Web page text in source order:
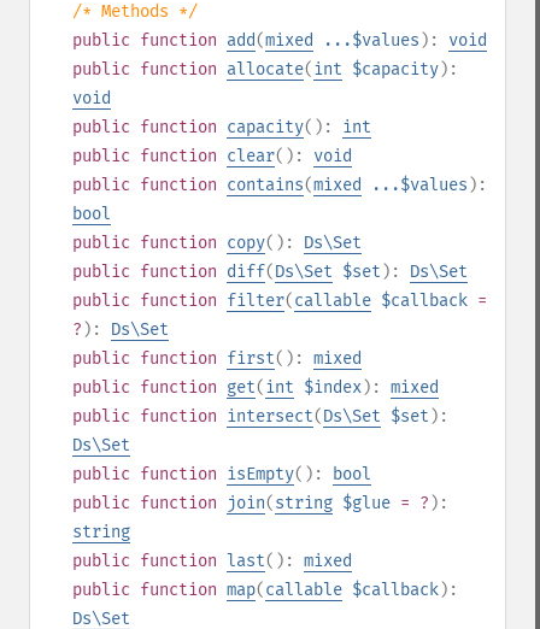
/* Methods */
public function add(mixed ...$values ): void
public function allocate(int $capacity):
void
public function capacity(): int
public function clear(): void
public function contains(mixed ...$values ):
bool
public function copy(): Ds\Set
public function diff(Ds\Set $set ): Ds\Set
public function filter(callable $callback =
? ): Ds\Set
public function first(): mixed
public function get(int $index): mixed
public function intersect(Ds\Set $set ):
Ds\Set
public function isEmpty():
bool
public function join(string $glue = ? ):
string
public function last(): mixed
public function map(callable $callback):
Ds\Set